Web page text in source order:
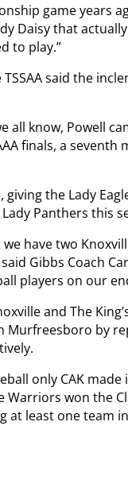
game years
Daisy that
to play.”
said the
all know, Powell
finals, a
giving the Lady
Panthers this
we have two
Gibbs Coach
players on our
and The
Murfreesboro by
only CAK
Warriors won the
at least one team